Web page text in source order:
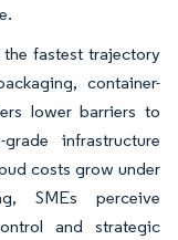
the fastest trajectory
container-
lower barriers to
infrastructure
costs grow under
SMEs perceive
and strategic